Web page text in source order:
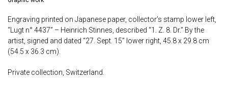
Engraving printed on Japanese paper, collector’s stamp lower left,
“Lugt n° 4437” – Heinrich Stinnes, described “1. Z. 8. Dr.” By the
artist, signed and dated “27. Sept. 15” lower right, 45.8 x 29.8 cm
(54.5 x 36.3 cm).
Private collection, Switzerland.